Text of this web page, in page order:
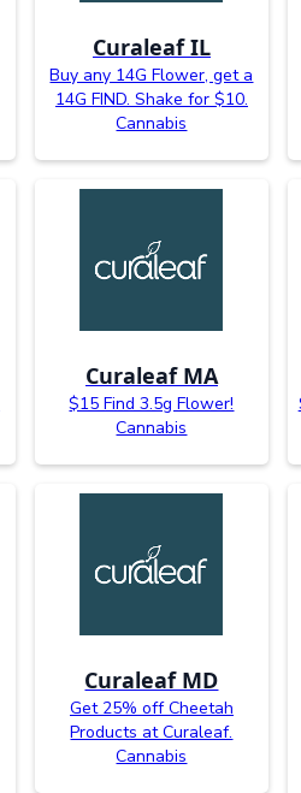
Curaleaf IL
Buy any 14G Flower, get a
14G FIND. Shake for $10.
Cannabis
Curaleaf MA
$15 Find 3.5g Flower!
Cannabis
Curaleaf MD
Get 25% off Cheetah
Products at Curaleaf.
Cannabis